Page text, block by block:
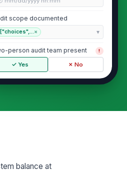
scope documented
["choices",...×
person audit team present !
✓ Yes ✗ No
individuals
✓ Yes
balance at